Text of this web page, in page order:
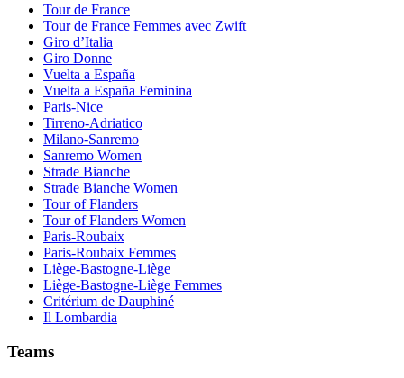
Tour de France
Tour de France Femmes avec Zwift
Giro d’Italia
Giro Donne
Vuelta a España
Vuelta a España Feminina
Paris-Nice
Tirreno-Adriatico
Milano-Sanremo
Sanremo Women
Strade Bianche
Strade Bianche Women
Tour of Flanders
Tour of Flanders Women
Paris-Roubaix
Paris-Roubaix Femmes
Liège-Bastogne-Liège
Liège-Bastogne-Liège Femmes
Critérium de Dauphiné
Il Lombardia
Teams